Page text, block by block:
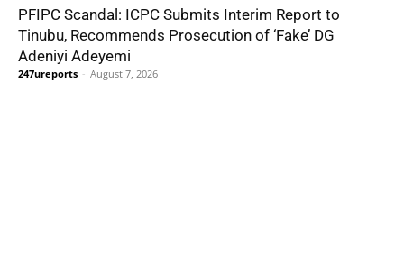
PFIPC Scandal: ICPC Submits Interim Report to
Tinubu, Recommends Prosecution of ‘Fake’ DG
Adeniyi Adeyemi
247ureports - August 7, 2026